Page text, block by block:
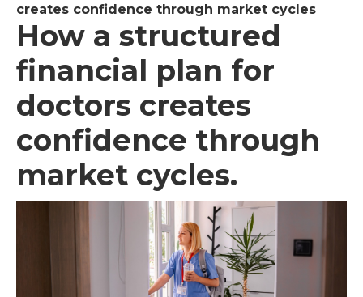
creates confidence through market cycles
How a structured
financial plan for
doctors creates
confidence through
market cycles.